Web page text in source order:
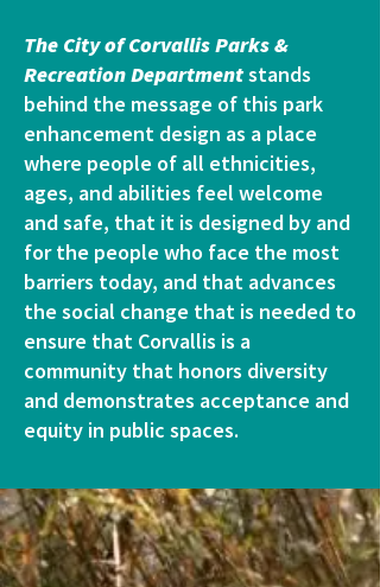
The City of Corvallis Parks &
Recreation Departmentstands
behind the message of this park
enhancement design as a place
where people of all ethnicities,
ages, and abilities feel welcome
and safe, that it is designed by and
for the people who face the most
barriers today, and that advances
the social change that is needed to
ensure that Corvallis is a
community that honors diversity
and demonstrates acceptance and
equity in public spaces.